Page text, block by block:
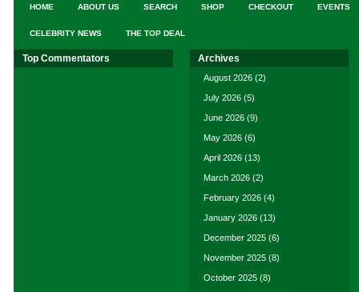
HOME ABOUT US SEARCH SHOP CHECKOUT EVENTS
CELEBRITY NEWS THE TOP DEAL
Top Commentators Archives
August 2026 (2)
July 2026 (5)
June 2026 (9)
May 2026 (6)
April 2026 (13)
March 2026 (2)
February 2026 (4)
January 2026 (13)
December 2025 (6)
November 2025 (8)
October 2025 (8)